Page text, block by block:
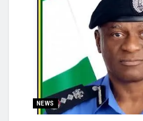
NEWS